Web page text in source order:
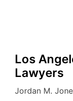
Los
Lawyers
Jordan M.